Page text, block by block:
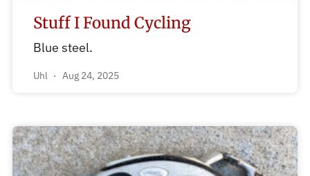
Stuff I Found Cycling
Blue steel.
Uhl Aug 24, 2025